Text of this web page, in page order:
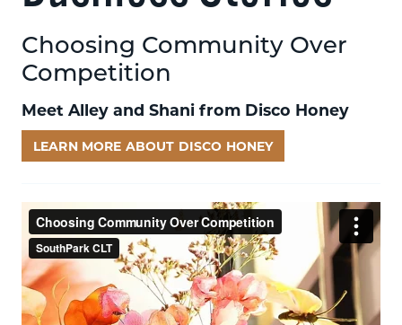
Choosing Community Over
Competition
Meet Alley and Shani from Disco Honey
LEARN MORE ABOUT DISCO HONEY